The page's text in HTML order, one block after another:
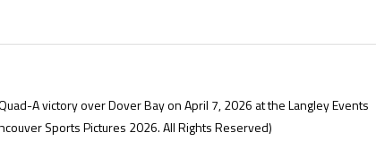
A victory over Dover Bay on April 7, 2026 at the Langley Events
Sports Pictures 2026. All Rights Reserved)